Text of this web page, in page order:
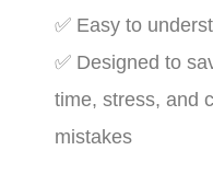
✅ Easy to
✅ Designed to
time, stress, and
mistakes